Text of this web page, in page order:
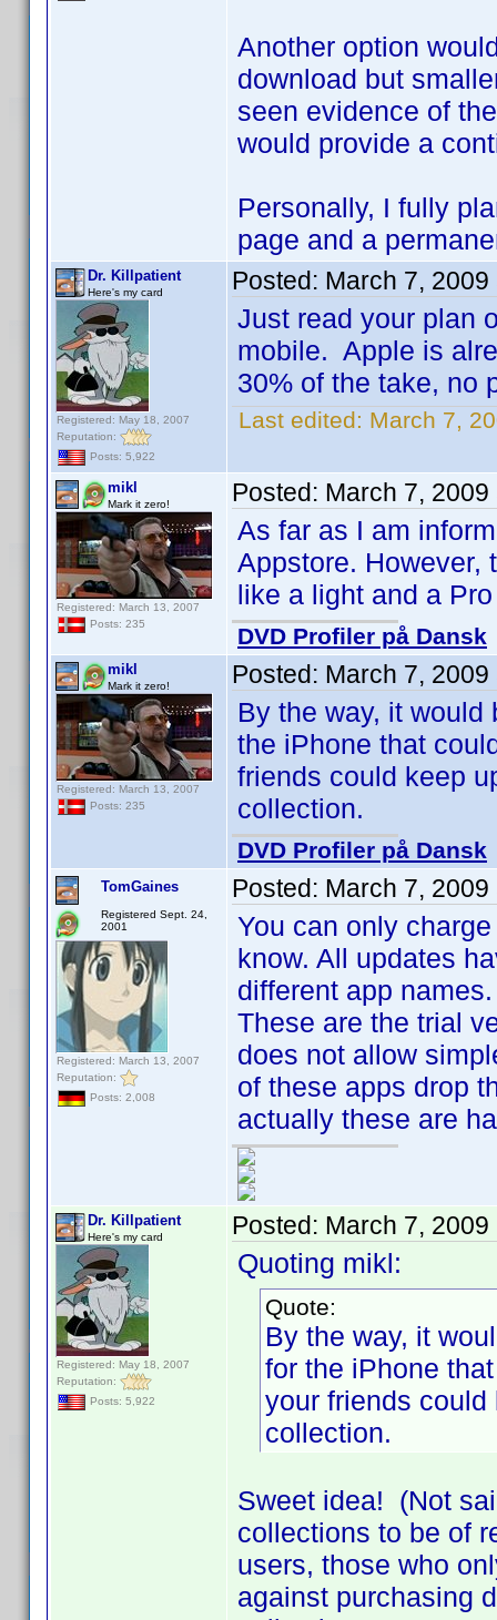
Another option
download but
seen evidence of
would provide a
Personally, I fully
page and a
Dr. Killpatient
Here's my card
Registered: May 18, 2007
Reputation:
Posts: 5,922
Posted: March 7, 2009
Just read your plan
mobile. Apple is
30% of the take, no
Last edited: March 7,
mikl
Mark it zero!
Registered: March 13, 2007
Posts: 235
Posted: March 7, 2009
As far as I am
Appstore. However,
like a light and a
DVD Profiler på Dansk
mikl
Mark it zero!
Registered: March 13, 2007
Posts: 235
Posted: March 7, 2009
By the way, it
the iPhone that
friends could keep
collection.
DVD Profiler på Dansk
TomGaines
Registered Sept. 24,
2001
Registered: March 13, 2007
Reputation:
Posts: 2,008
Posted: March 7, 2009
You can only
know. All updates
different app
These are the trial
does not allow
of these apps drop
actually these are
Dr. Killpatient
Here's my card
Registered: May 18, 2007
Reputation:
Posts: 5,922
Posted: March 7, 2009
Quoting mikl:
Quote:
By the way, it
for the iPhone
your friends
collection.
Sweet idea! (Not
collections to be of
users, those who
against purchasing